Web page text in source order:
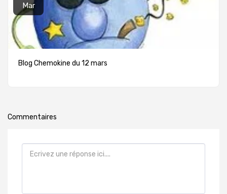
Mar
Blog Chemokine du 12 mars
Commentaires